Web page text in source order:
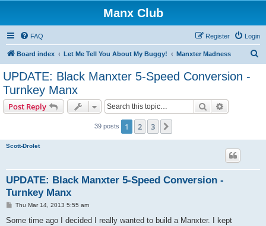
Manx Club
FAQ Login
Register
Board index Let Me Tell You About My Buggy! Manxter Madness
UPDATE: Black Manxter 5-Speed Conversion -
Turnkey Manx
Post Reply Search
39 posts 1 2 3
Scott-Drolet
UPDATE: Black Manxter 5-Speed Conversion -
Turnkey Manx
P
s
Thu Mar 14, 2013 5:55 am
Some time ago I decided I really wanted to build a Manxter. I kept